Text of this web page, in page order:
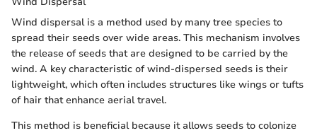
Wind dispersal is a method used by many tree species to
spread their seeds over wide areas. This mechanism involves
the release of seeds that are designed to be carried by the
wind. A key characteristic of wind-dispersed seeds is their
lightweight, which often includes structures like wings or tufts
of hair that enhance aerial travel.
This method is beneficial because it allows seeds to colonize